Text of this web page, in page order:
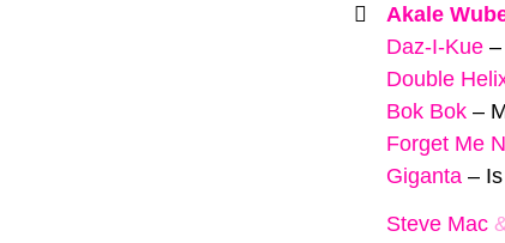
Akale
Daz-I-Kue –
Double
Bok Bok –
Forget Me
Giganta –
Steve Mac